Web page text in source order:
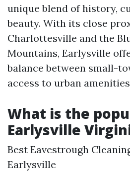
unique blend of history,
beauty. With its close
Charlottesville and the
Mountains, Earlysville
balance between small-
access to urban
What is the
Earlysville
Best Eavestrough
Earlysville